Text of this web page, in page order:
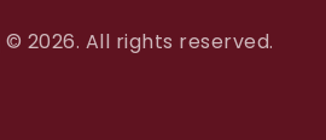
© 2026. All rights reserved.